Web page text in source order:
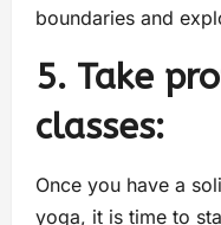
boundaries and
5. Take
classes:
Once you have a
yoga, it is time to